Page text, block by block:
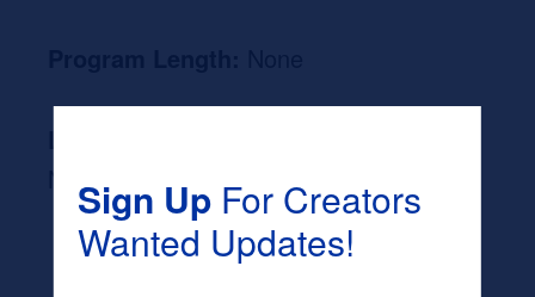
NoneSign UpFor Creators
Wanted Updates!